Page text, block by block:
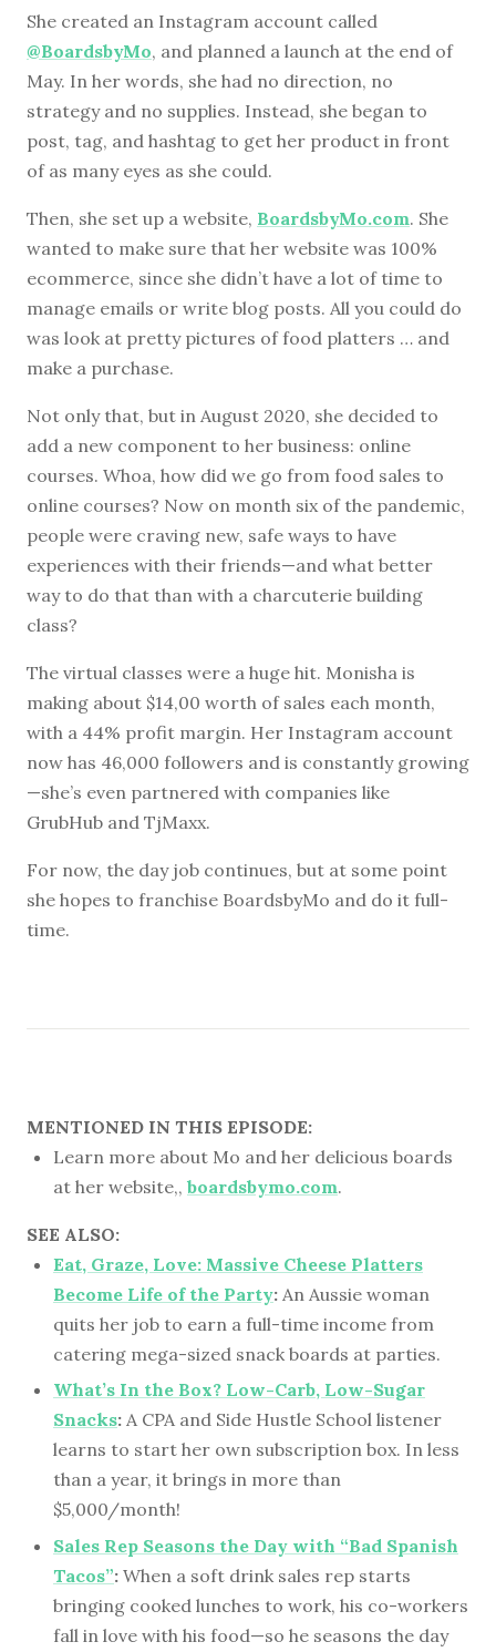
She created an Instagram account called
@BoardsbyMo, and planned a launch at the end of
May. In her words, she had no direction, no
strategy and no supplies. Instead, she began to
post, tag, and hashtag to get her product in front
of as many eyes as she could.
Then, she set up a website, BoardsbyMo.com. She
wanted to make sure that her website was 100%
ecommerce, since she didn’t have a lot of time to
manage emails or write blog posts. All you could do
was look at pretty pictures of food platters … and
make a purchase.
Not only that, but in August 2020, she decided to
add a new component to her business: online
courses. Whoa, how did we go from food sales to
online courses? Now on month six of the pandemic,
people were craving new, safe ways to have
experiences with their friends—and what better
way to do that than with a charcuterie building
class?
The virtual classes were a huge hit. Monisha is
making about $14,00 worth of sales each month,
with a 44% profit margin. Her Instagram account
now has 46,000 followers and is constantly growing
—she’s even partnered with companies like
GrubHub and TjMaxx.
For now, the day job continues, but at some point
she hopes to franchise BoardsbyMo and do it full-
time.
MENTIONED IN THIS EPISODE:
Learn more about Mo and her delicious boards
at her website,, boardsbymo.com.
SEE ALSO:
Eat, Graze, Love: Massive Cheese Platters
Become Life of the Party: An Aussie woman
quits her job to earn a full-time income from
catering mega-sized snack boards at parties.
What’s In the Box? Low-Carb, Low-Sugar
Snacks: A CPA and Side Hustle School listener
learns to start her own subscription box. In less
than a year, it brings in more than
$5,000/month!
Sales Rep Seasons the Day with “Bad Spanish
Tacos”: When a soft drink sales rep starts
bringing cooked lunches to work, his co-workers
fall in love with his food—so he seasons the day